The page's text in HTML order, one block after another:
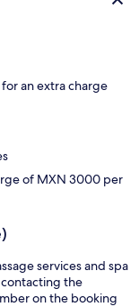
an extra charge
of MXN 3000 per
services and spa
the
on the booking